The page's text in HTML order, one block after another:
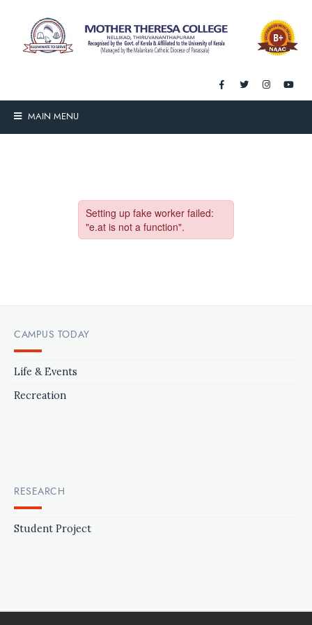
MAIN MENU
CAMPUS TODAY
Life & Events
Recreation
RESEARCH
Student Project